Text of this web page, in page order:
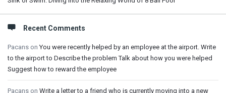
Recent Comments
Pacans onYou were recently helped by an employee at the airport. Write
to the airport to Describe the problem Talk about how you were helped
Suggest how to reward the employee
Pacans on Write a letter to a friend who is currently moving into a new